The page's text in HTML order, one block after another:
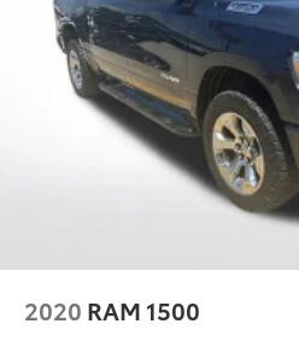
allowed until the DPF load
has reached 100% full and a
information center (DIC)
been shown
Dealer Installed Accessories
additional optional
to add to vehicle.
2020 RAM 1500